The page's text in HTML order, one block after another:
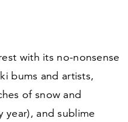
with its no-nonsense
bums and artists,
of snow and
year), and sublime